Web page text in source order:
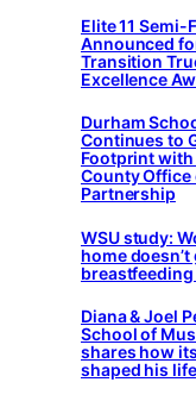
Elite 11 Semi-
Announced
Transition
Excellence
Durham
Continues to
Footprint with
County Office
Partnership
WSU study:
home
Diana & Joel
School of
shares how
shaped his life